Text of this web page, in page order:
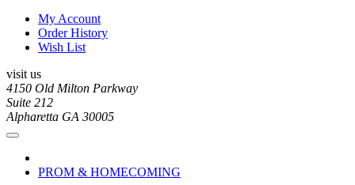
My Account
Order History
Wish List
visit us
4150 Old Milton Parkway
Suite 212
Alpharetta GA 30005
PROM & HOMECOMING